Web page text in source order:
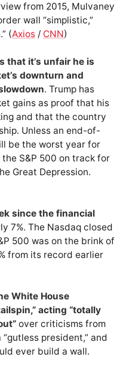
from 2015, Mulvaney
wall “simplistic,”
(Axios / CNN)
that it’s unfair he is
downturn and
. Trump has
gains as proof that his
and that the country
Unless an end-of-
be the worst year for
S&P 500 on track for
Great Depression.
since the financial
7%. The Nasdaq closed
500 was on the brink of
from its record earlier
White House
acting “totally
over criticisms from
president,” and
ever build a wall.